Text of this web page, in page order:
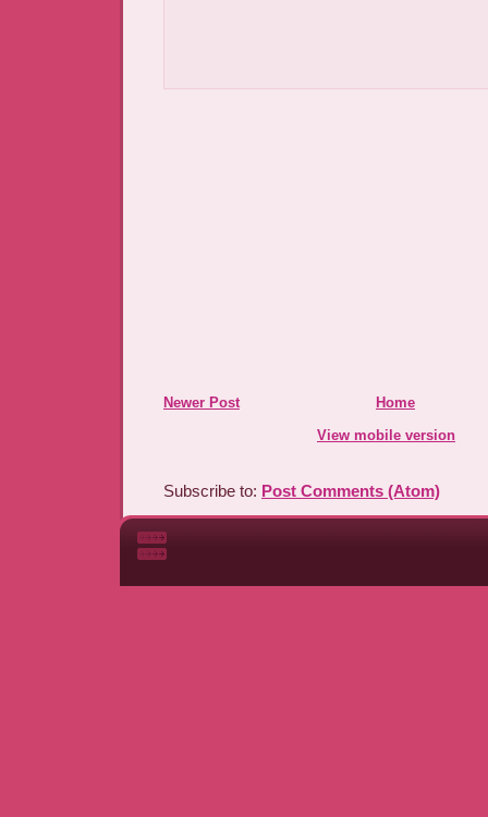
Newer Post
Home
View mobile version
Subscribe to: Post Comments (Atom)